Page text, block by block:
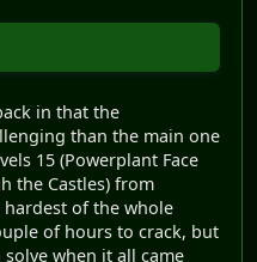
in that the
than the main one
15 (Powerplant Face
the Castles) from
of the whole
of hours to crack, but
when it all came